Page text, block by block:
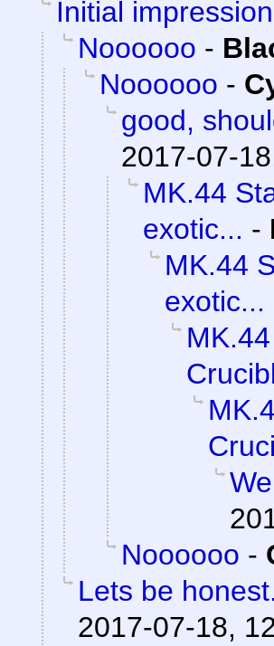
Initial
Noooooo -
Noooooo -
good,
2017-07-
MK.44
exotic... -
MK.44
exotic...
Noooooo -
Lets be
2017-07-18,